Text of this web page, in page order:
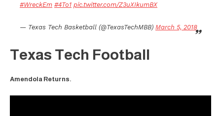
#WreckEm #4To1 pic.twitter.com/Z3uXIkumBX
— Texas Tech Basketball (@TexasTechMBB) March 5, 2018
Texas Tech Football
Amendola Returns.